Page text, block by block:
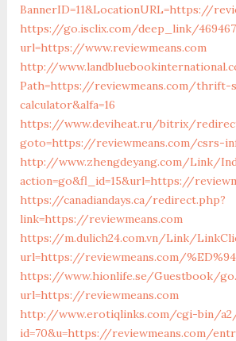
BannerID=11&LocationURL=https://
https://go.isclix.com/deep_link/
url=https://www.reviewmeans.com
http://
Path=https://reviewmeans.com/thrift-
calculator&alfa=16
https://www.deviheat.ru/bitrix/
goto=https://reviewmeans.com/csrs-
http://www.zhengdeyang.com/Link/
action=go&fl_id=15&url=https://
https://canadiandays.ca/redirect.php?
link=https://reviewmeans.com
https://m.dulich24.com.vn/Link/
url=https://reviewmeans.com/
https://www.hionlife.se/Guestbook/
url=https://reviewmeans.com
http://www.erotiqlinks.com/cgi-bin/
id=70&u=https://reviewmeans.com/